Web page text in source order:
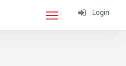
Login